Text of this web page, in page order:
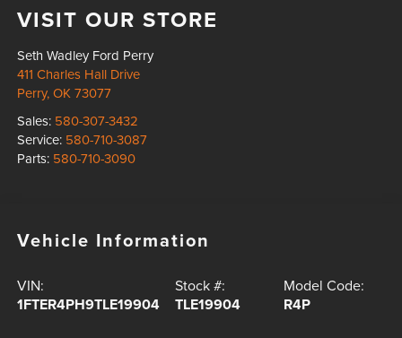
VISIT OUR STORE
Seth Wadley Ford Perry
411 Charles Hall Drive
Perry,OK 73077
Sales: 580-307-3432
Service: 580-710-3087
Parts: 580-710-3090
Vehicle Information
VIN:
1FTER4PH9TLE19904
Stock #:
TLE19904
Model Code:
R4P